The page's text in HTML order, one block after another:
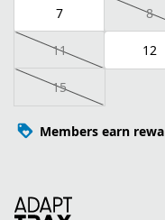
7 8
11 12
15
Members earn